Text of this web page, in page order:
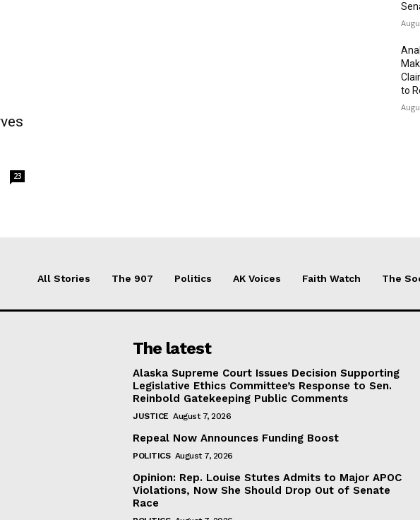
23
to
All Stories The 907 Politics AK Voices Faith Watch The
The latest
Alaska Supreme Court Issues Decision Supporting
Legislative Ethics Committee’s Response to Sen.
Reinbold Gatekeeping Public Comments
JUSTICE August 7, 2026
Repeal Now Announces Funding Boost
POLITICS August 7, 2026
Opinion: Rep. Louise Stutes Admits to Major APOC
Violations, Now She Should Drop Out of Senate
Race